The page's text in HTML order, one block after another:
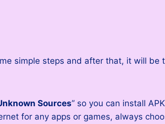
simple steps and after that, it will be
Sources” so you can install
for any apps or games, always